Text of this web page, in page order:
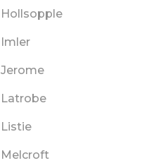
Hollsopple
Imler
Jerome
Latrobe
Listie
Melcroft